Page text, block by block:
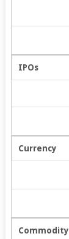
IPOs
Currency
Commodity